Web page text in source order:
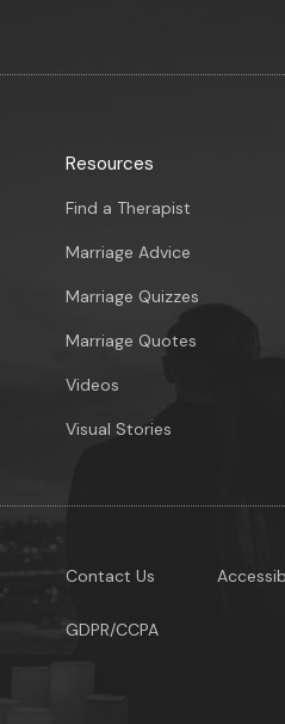
Resources
Find a Therapist
Marriage Advice
Marriage Quizzes
Marriage Quotes
Videos
Visual Stories
Contact Us
GDPR/CCPA